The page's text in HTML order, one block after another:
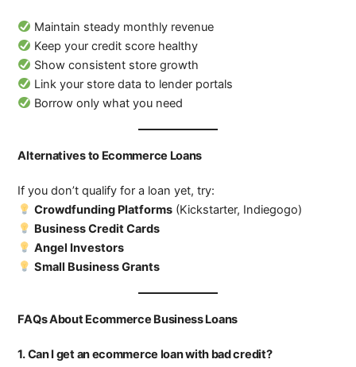
Maintain steady monthly revenue
Keep your credit score healthy
Show consistent store growth
Link your store data to lender portals
Borrow only what you need
Alternatives to Ecommerce Loans
If you don’t qualify for a loan yet, try:
Crowdfunding Platforms (Kickstarter, Indiegogo)
Business Credit Cards
Angel Investors
Small Business Grants
FAQs About Ecommerce Business Loans
1. Can I get an ecommerce loan with bad credit?